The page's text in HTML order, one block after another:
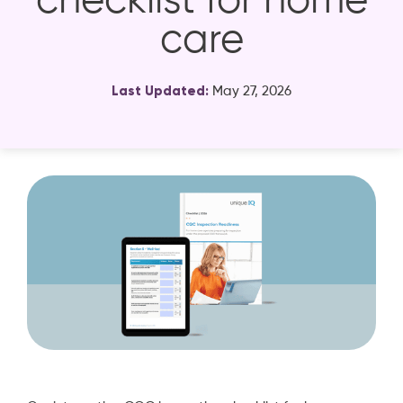
care
Last Updated: May 27, 2026